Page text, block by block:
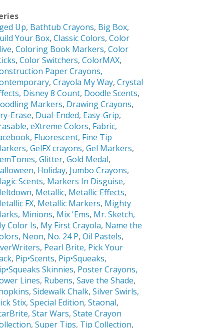
Up, Bathtub Crayons, Big Box,
Your Box, Classic Colors, Color
, Coloring Book Markers, Color
, Color Switchers, ColorMAX,
Paper Crayons,
, Crayola My Way, Crystal
Disney 8 Count, Doodle Scents,
Markers, Drawing Crayons,
Erase, Dual-Ended, Easy-Grip,
eXtreme Colors, Fabric,
, Fluorescent, Fine Tip
, GelFX crayons, Gel Markers,
, Glitter, Gold Medal,
, Holiday, Jumbo Crayons,
Scents, Markers In Disguise,
, Metallic, Metallic Effects,
FX, Metallic Markers, Mighty
, Minions, Mix 'Ems, Mr. Sketch,
Color Is, My First Crayola, Name the
, Neon, No. 24 P, Oil Pastels,
, Pearl Brite, Pick Your
, Pip•Scents, Pip•Squeaks,
Skinnies, Poster Crayons,
Lines, Rubens, Save the Shade,
, Sidewalk Chalk, Silver Swirls,
Stix, Special Edition, Staonal,
, Star Wars, State Crayon
, Super Tips, Tip Collection,